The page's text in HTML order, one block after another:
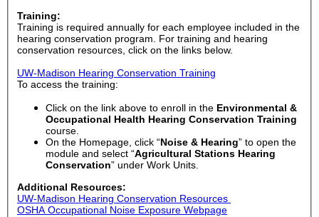
Training:
Training is required annually for each employee included in the
hearing conservation program . For training and hearing
conservation resources, click on the links below.
UW-Madison Hearing Conservation Training
To access the training:
Click on the link above to enroll in the Environmental &
Occupational Health Hearing Conservation Training
course.
On the Homepage, click “Noise & Hearing” to open the
module and select “Agricultural Stations Hearing
Conservation” under Work Units.
Additional Resources:
UW-Madison Hearing Conservation Resources
OSHA Occupational Noise Exposure Webpage